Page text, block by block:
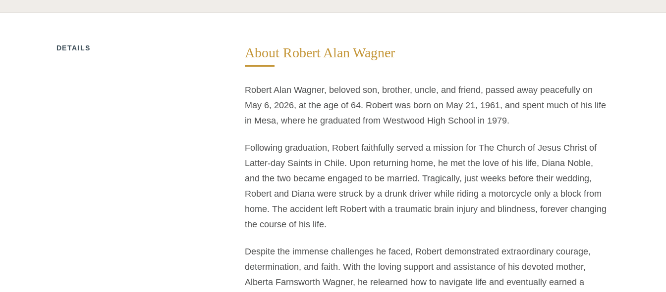
DETAILS About Robert Alan Wagner
Robert Alan Wagner, beloved son, brother, uncle, and friend, passed away peacefully on
May 6, 2026, at the age of 64. Robert was born on May 21, 1961, and spent much of his life
in Mesa, where he graduated from Westwood High School in 1979.
Following graduation, Robert faithfully served a mission for The Church of Jesus Christ of
Latter-day Saints in Chile. Upon returning home, he met the love of his life, Diana Noble,
and the two became engaged to be married. Tragically, just weeks before their wedding,
Robert and Diana were struck by a drunk driver while riding a motorcycle only a block from
home. The accident left Robert with a traumatic brain injury and blindness, forever changing
the course of his life.
Despite the immense challenges he faced, Robert demonstrated extraordinary courage,
determination, and faith. With the loving support and assistance of his devoted mother,
Alberta Farnsworth Wagner, he relearned how to navigate life and eventually earned a